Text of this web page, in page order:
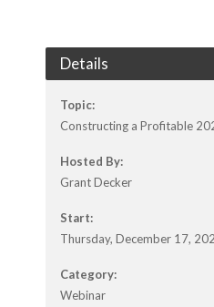
Details
Topic:
Constructing a Profitable
Hosted By:
Grant Decker
Start:
Thursday, December 17,
Category:
Webinar